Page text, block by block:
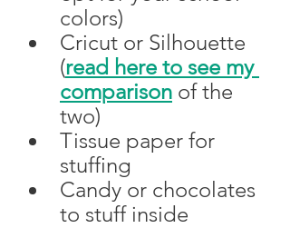
colors)
Cricut or Silhouette
(read here to see my
comparison of the
two)
Tissue paper for
stuffing
Candy or chocolates
to stuff inside